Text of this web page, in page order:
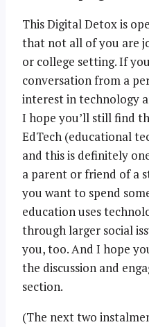
This Digital Detox is
that not all of you are
or college setting. If
conversation from a
interest in technology
I hope you’ll still find
EdTech (educational
and this is definitely
a parent or friend of a
you want to spend
education uses
through larger social
you, too. And I hope
the discussion and
section.
(The next two